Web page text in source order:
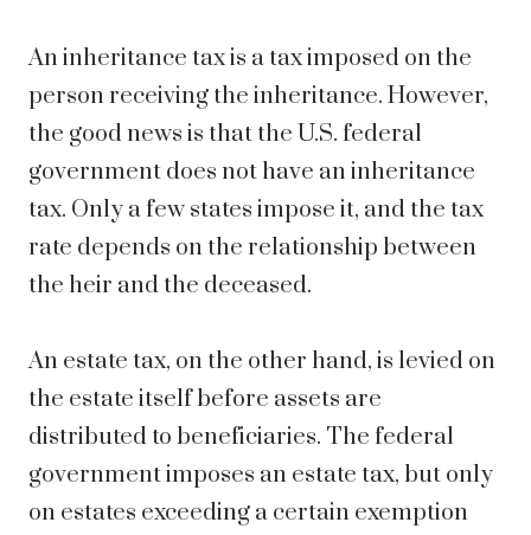
An inheritance tax is a tax imposed on the
person receiving the inheritance. However,
the good news is that the U.S. federal
government does not have an inheritance
tax. Only a few states impose it, and the tax
rate depends on the relationship between
the heir and the deceased.
An estate tax, on the other hand, is levied on
the estate itself before assets are
distributed to beneficiaries. The federal
government imposes an estate tax, but only
on estates exceeding a certain exemption